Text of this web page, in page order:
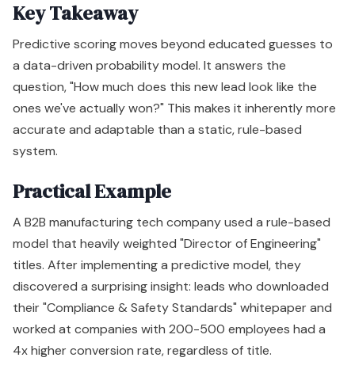
Key Takeaway
Predictive scoring moves beyond educated guesses to
a data-driven probability model. It answers the
question, "How much does this new lead look like the
ones we've actually won?" This makes it inherently more
accurate and adaptable than a static, rule-based
system.
Practical Example
A B2B manufacturing tech company used a rule-based
model that heavily weighted "Director of Engineering"
titles. After implementing a predictive model, they
discovered a surprising insight: leads who downloaded
their "Compliance & Safety Standards" whitepaper and
worked at companies with 200-500 employees had a
4x higher conversion rate, regardless of title.